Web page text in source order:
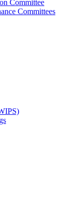
Committee
Committees